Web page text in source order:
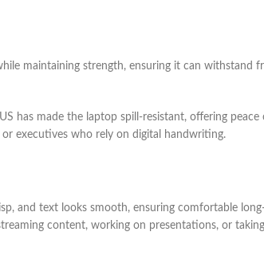
maintaining strength, ensuring it can withstand
has made the laptop spill-resistant, offering
executives who rely on digital handwriting.
and text looks smooth, ensuring comfortable
content, working on presentations, or